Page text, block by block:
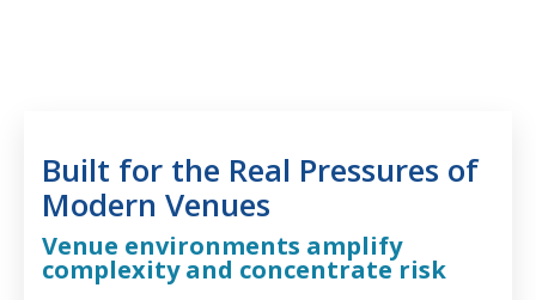
Built for the Real Pressures of
Modern Venues
Venue environments amplify
complexity and concentrate risk